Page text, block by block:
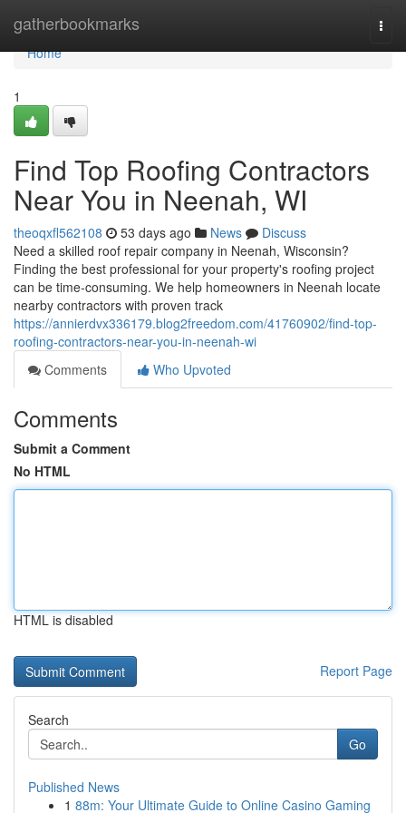
gatherbookmarks
Home
Home
1
Find Top Roofing Contractors
Near You in Neenah, WI
theoqxfl562108 53 days ago News
Discuss
Need a skilled roof repair company in Neenah, Wisconsin?
Finding the best professional for your property's roofing project
can be time-consuming. We help homeowners in Neenah locate
nearby contractors with proven track
https://annierdvx336179.blog2freedom.com/41760902/find-top-
roofing-contractors-near-you-in-neenah-wi
Comments
Who Upvoted
Comments
Submit a Comment
No HTML
HTML is disabled
Report Page
Search
Go
Published News
1 88m: Your Ultimate Guide to Online Casino Gaming